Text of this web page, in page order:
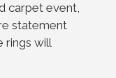
carpet event,
statement
rings will